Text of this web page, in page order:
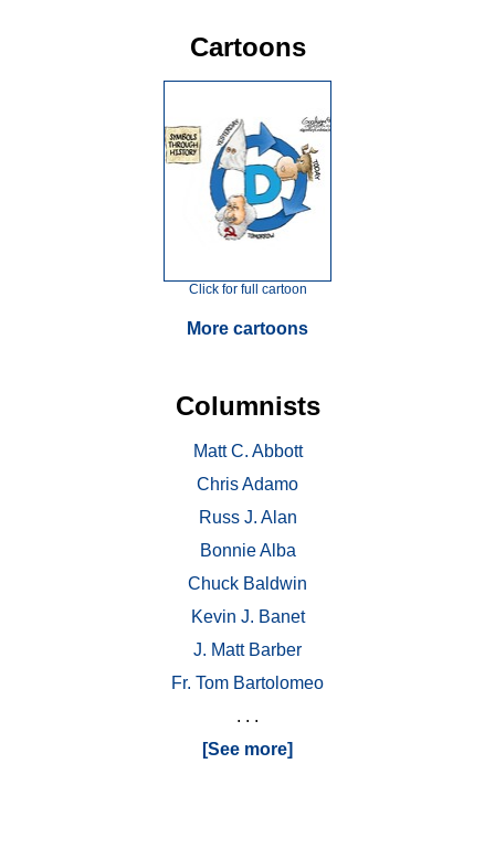
Cartoons
Click for full cartoon
More cartoons
Columnists
Matt C. Abbott
Chris Adamo
Russ J. Alan
Bonnie Alba
Chuck Baldwin
Kevin J. Banet
J. Matt Barber
Fr. Tom Bartolomeo
. . .
[See more]